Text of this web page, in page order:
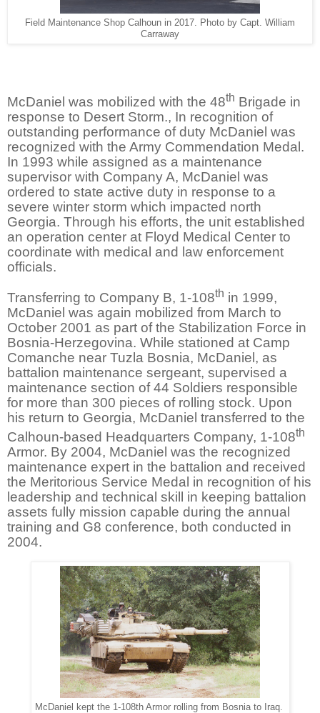
Field Maintenance Shop Calhoun in 2017. Photo by Capt. William
Carraway
McDaniel was mobilized with the 48th Brigade in
response to Desert Storm., In recognition of
outstanding performance of duty McDaniel was
recognized with the Army Commendation Medal.
In 1993 while assigned as a maintenance
supervisor with Company A, McDaniel was
ordered to state active duty in response to a
severe winter storm which impacted north
Georgia. Through his efforts, the unit established
an operation center at Floyd Medical Center to
coordinate with medical and law enforcement
officials.
Transferring to Company B, 1-108th in 1999,
McDaniel was again mobilized from March to
October 2001 as part of the Stabilization Force in
Bosnia-Herzegovina. While stationed at Camp
Comanche near Tuzla Bosnia, McDaniel, as
battalion maintenance sergeant, supervised a
maintenance section of 44 Soldiers responsible
for more than 300 pieces of rolling stock. Upon
his return to Georgia, McDaniel transferred to the
Calhoun-based Headquarters Company, 1-108th
Armor. By 2004, McDaniel was the recognized
maintenance expert in the battalion and received
the Meritorious Service Medal in recognition of his
leadership and technical skill in keeping battalion
assets fully mission capable during the annual
training and G8 conference, both conducted in
2004.
McDaniel kept the 1-108th Armor rolling from Bosnia to Iraq.